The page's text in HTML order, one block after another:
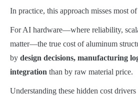
In practice, this approach misses most
For AI hardware—where reliability,
matter—the true cost of aluminum
by design decisions, manufacturing
integration than by raw material price.
Understanding these hidden cost